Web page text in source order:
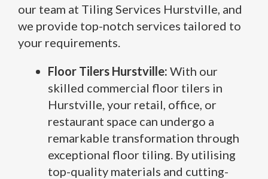
our team at Tiling Services Hurstville, and
we provide top-notch services tailored to
your requirements.
Floor Tilers Hurstville: With our
skilled commercial floor tilers in
Hurstville, your retail, office, or
restaurant space can undergo a
remarkable transformation through
exceptional floor tiling. By utilising
top-quality materials and cutting-